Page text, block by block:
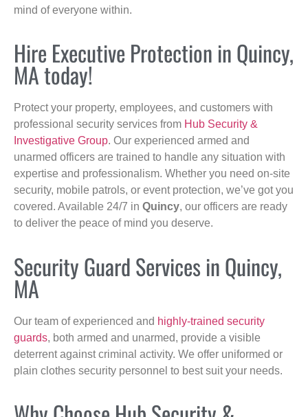
mind of everyone within.
Hire Executive Protection in Quincy,
MA today!
Protect your property, employees, and customers with
professional security services from Hub Security &
Investigative Group. Our experienced armed and
unarmed officers are trained to handle any situation with
expertise and professionalism. Whether you need on-site
security, mobile patrols, or event protection, we’ve got you
covered. Available 24/7 in Quincy, our officers are ready
to deliver the peace of mind you deserve.
Security Guard Services in Quincy,
MA
Our team of experienced and highly-trained security
guards, both armed and unarmed, provide a visible
deterrent against criminal activity. We offer uniformed or
plain clothes security personnel to best suit your needs.